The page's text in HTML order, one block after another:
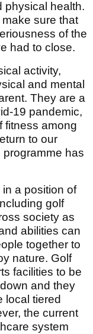
physical health.
sure that
of the
had to close.
activity,
and mental
They are a
19 pandemic,
fitness among
to our
has
a position of
golf
society as
abilities can
together to
nature. Golf
facilities to be
and they
local tiered
the current
system